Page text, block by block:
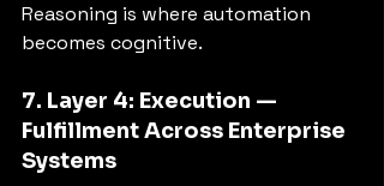
Reasoning is where automation
becomes cognitive.
7. Layer 4: Execution —
Fulfillment Across Enterprise
Systems